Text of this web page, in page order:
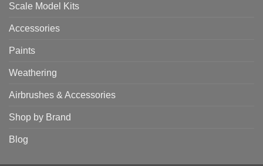
Scale Model Kits
Accessories
Paints
Weathering
Airbrushes & Accessories
Shop by Brand
Blog